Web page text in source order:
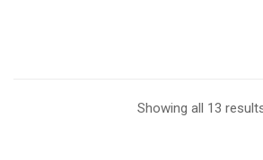
Showing all 13